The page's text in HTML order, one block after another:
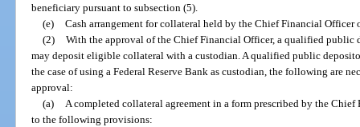
beneficiary pursuant to subsection (5).
(e) Cash arrangement for collateral held by the Chief Financial Officer
(2) With the approval of the Chief Financial Officer, a qualified public
may deposit eligible collateral with a custodian. A qualified public
the case of using a Federal Reserve Bank as custodian, the following are
approval:
(a)
A completed collateral agreement in a form prescribed by the
to the following provisions: